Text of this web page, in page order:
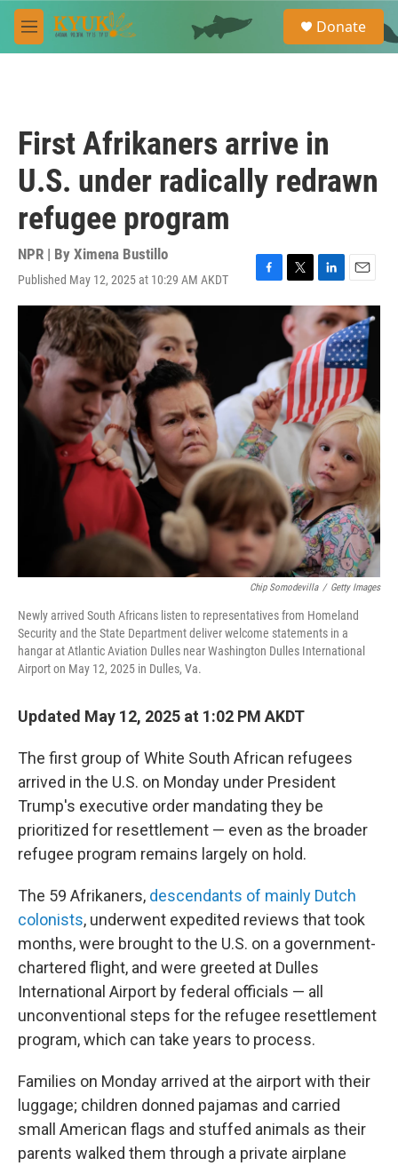
Skip to main content
M
e
e
a
Donate
First Afrikaners arrive in
U.S. under radically redrawn
refugee program
NPR | By Ximena Bustillo
Published May 12, 2025 at 10:29 AM AKDT
F
a
o
o
k
T
w
i
t
t
e
r
L
i
n
k
e
d
I
n
E
m
a
i
l
Chip Somodevilla / Getty Images
Newly arrived South Africans listen to representatives from Homeland
Security and the State Department deliver welcome statements in a
hangar at Atlantic Aviation Dulles near Washington Dulles International
Airport on May 12, 2025 in Dulles, Va.
Updated May 12, 2025 at 1:02 PM AKDT
The first group of White South African refugees
arrived in the U.S. on Monday under President
Trump's executive order mandating they be
prioritized for resettlement — even as the broader
refugee program remains largely on hold.
The 59 Afrikaners, descendants of mainly Dutch
colonists, underwent expedited reviews that took
months, were brought to the U.S. on a government-
chartered flight, and were greeted at Dulles
International Airport by federal officials — all
unconventional steps for the refugee resettlement
program, which can take years to process.
Families on Monday arrived at the airport with their
luggage; children donned pajamas and carried
small American flags and stuffed animals as their
parents walked them through a private airplane